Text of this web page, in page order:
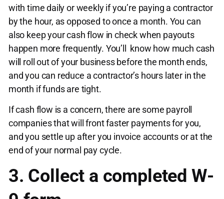
with time daily or weekly if you’re paying a contractor
by the hour, as opposed to once a month. You can
also keep your cash flow in check when payouts
happen more frequently. You’ll know how much cash
will roll out of your business before the month ends,
and you can reduce a contractor’s hours later in the
month if funds are tight.
If cash flow is a concern, there are some payroll
companies that will front faster payments for you,
and you settle up after you invoice accounts or at the
end of your normal pay cycle.
3. Collect a completed W-